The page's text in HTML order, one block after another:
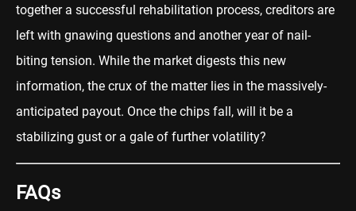
together a successful rehabilitation process, creditors are
left with gnawing questions and another year of nail-
biting tension. While the market digests this new
information, the crux of the matter lies in the massively-
anticipated payout. Once the chips fall, will it be a
stabilizing gust or a gale of further volatility?
FAQs